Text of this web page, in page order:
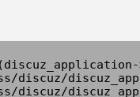
discuz/
discuz/